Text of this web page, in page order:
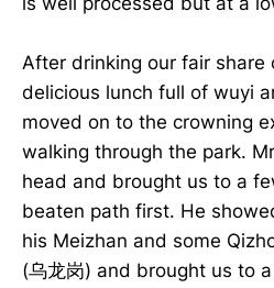
After drinking our fair share
delicious lunch full of wuyi
moved on to the crowning
walking through the park.
head and brought us to a
beaten path first. He
his Meizhan and some
(乌龙岗) and brought us to